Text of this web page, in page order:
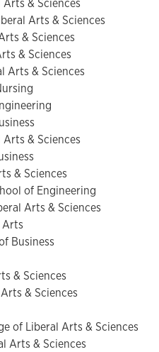
Arts & Sciences
& Sciences
& Sciences
Arts & Sciences
& Sciences
& Sciences
of Engineering
Arts & Sciences
Arts
Business
& Sciences
& Sciences
of Liberal Arts & Sciences
Arts & Sciences